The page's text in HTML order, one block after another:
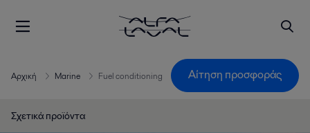
Αρχική Marine Fuel conditioning Αίτηση προσφοράς
Σχετικά προϊόντα